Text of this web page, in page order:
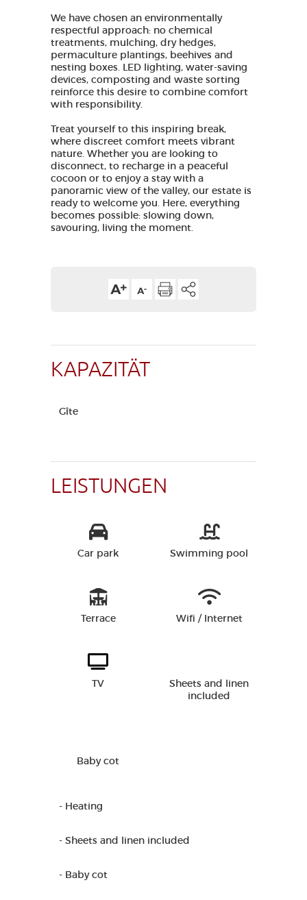
We have chosen an environmentally
respectful approach: no chemical
treatments, mulching, dry hedges,
permaculture plantings, beehives and
nesting boxes. LED lighting, water-saving
devices, composting and waste sorting
reinforce this desire to combine comfort
with responsibility.
Treat yourself to this inspiring break,
where discreet comfort meets vibrant
nature. Whether you are looking to
disconnect, to recharge in a peaceful
cocoon or to enjoy a stay with a
panoramic view of the valley, our estate is
ready to welcome you. Here, everything
becomes possible: slowing down,
savouring, living the moment.
KAPAZITÄT
Gîte
LEISTUNGEN
Car park Swimming pool
Terrace Wifi / Internet
TV
Sheets and linen
included
Baby cot
- Heating
- Sheets and linen included
- Baby cot